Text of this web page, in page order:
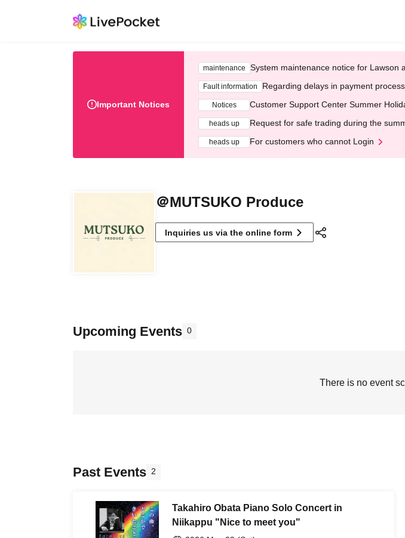
Important Notices
maintenance System maintenance notice for Lawson
Fault information Regarding delays in payment
Notices Customer Support Center Summer
heads up Request for safe trading during the
heads up For customers who cannot Login
＠MUTSUKO Produce
Inquiries us via the online form
Upcoming Events 0
There is no event
Past Events 2
Takahiro Obata Piano Solo Concert in
Niikappu "Nice to meet you"